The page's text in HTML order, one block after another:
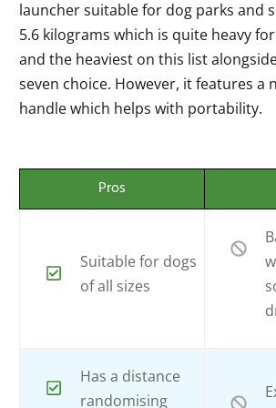
launcher suitable for dog parks and
5.6 kilograms which is quite heavy
and the heaviest on this list
seven choice. However, it features a
handle which helps with portability.
Pros
Suitable for dogs
of all sizes
Has a distance
randomising